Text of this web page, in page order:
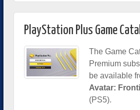
PlayStation Plus Game
The Game
Premium
be available
Avatar:
(PS5).